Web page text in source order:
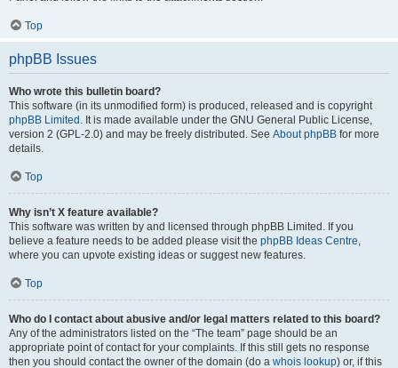
Top
phpBB Issues
Who wrote this bulletin board?
This software (in its unmodified form) is produced, released and is copyright
phpBB Limited . It is made available under the GNU General Public License,
version 2 (GPL-2.0) and may be freely distributed. See About phpBB for more
details.
Top
Why isn’t X feature available?
This software was written by and licensed through phpBB Limited. If you
believe a feature needs to be added please visit the phpBB Ideas Centre,
where you can upvote existing ideas or suggest new features.
Top
Who do I contact about abusive and/or legal matters related to this board?
Any of the administrators listed on the “The team” page should be an
appropriate point of contact for your complaints. If this still gets no response
then you should contact the owner of the domain (do a whois lookup) or, if this